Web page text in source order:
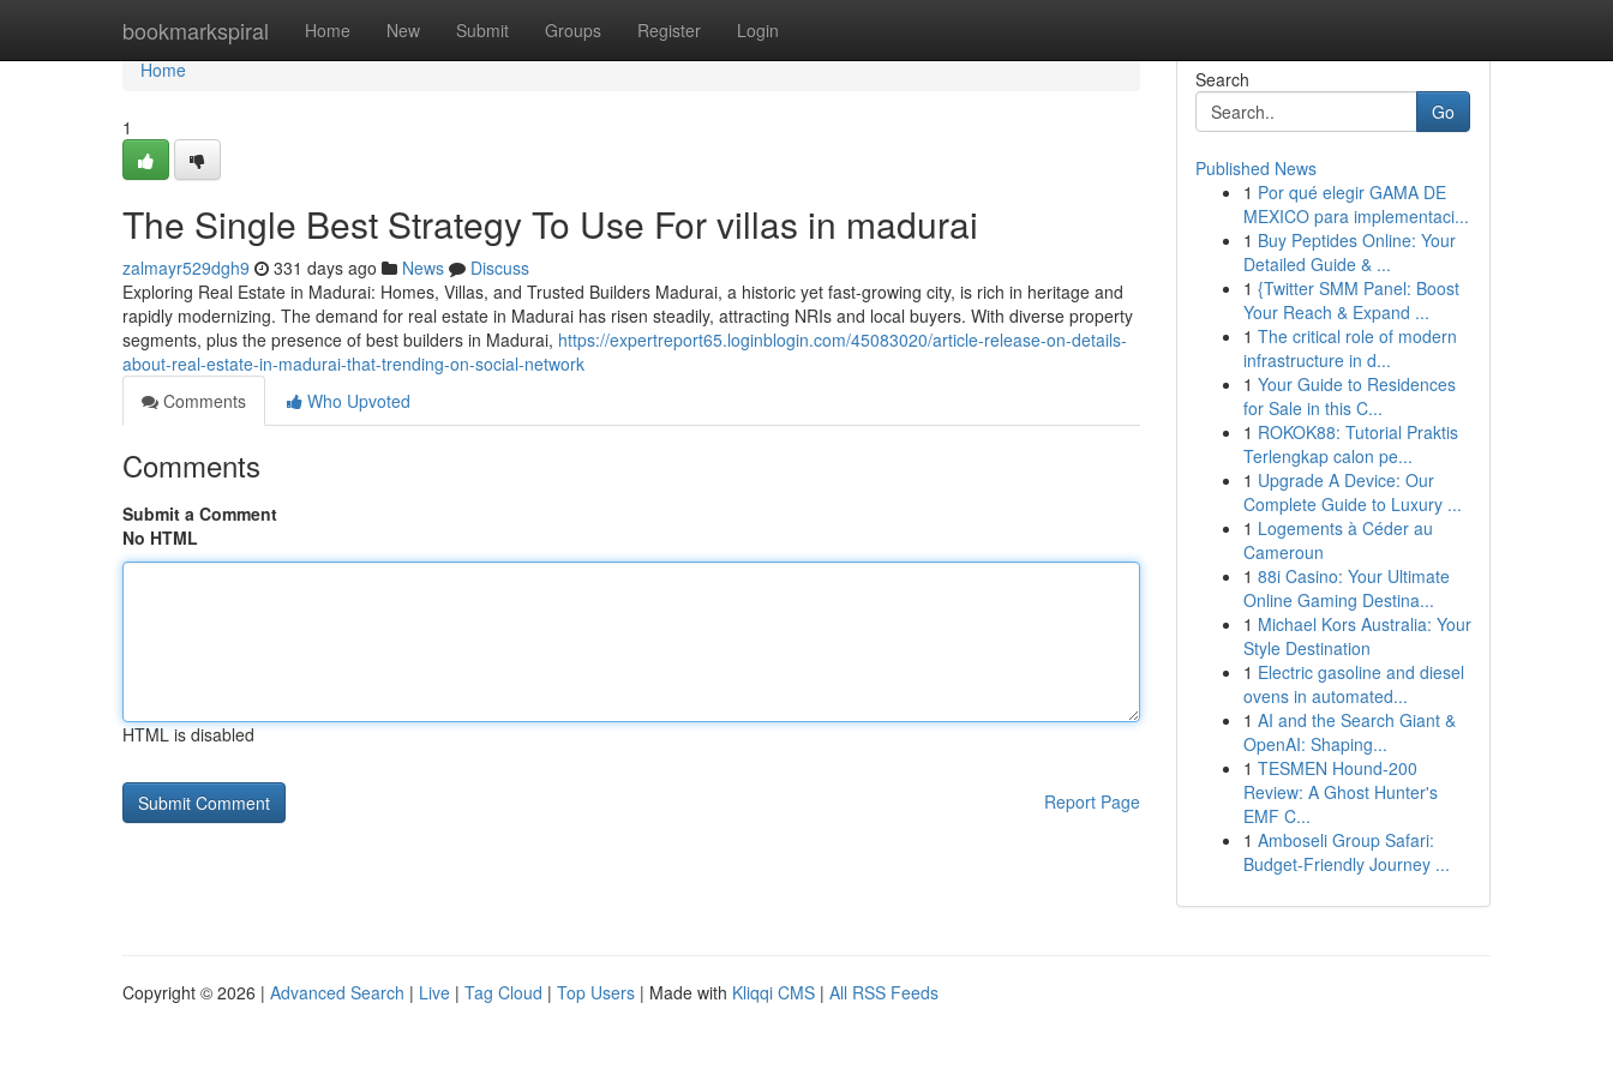
bookmarkspiral Home New Submit Groups Register Login
Home
Home
1
The Single Best Strategy To Use For villas in madurai
zalmayr529dgh9 331 days ago News
Discuss
Exploring Real Estate in Madurai: Homes, Villas, and Trusted Builders Madurai, a historic yet fast-growing city, is rich in heritage and
rapidly modernizing. The demand for real estate in Madurai has risen steadily, attracting NRIs and local buyers. With diverse property
segments, plus the presence of best builders in Madurai, https://expertreport65.loginblogin.com/45083020/article-release-on-details-
about-real-estate-in-madurai-that-trending-on-social-network
Comments
Who Upvoted
Comments
Submit a Comment
No HTML
HTML is disabled
Report Page
Search
Go
Published News
1 Por qué elegir GAMA DE
MEXICO para implementaci...
1 Buy Peptides Online: Your
Detailed Guide & ...
1 {Twitter SMM Panel: Boost
Your Reach & Expand ...
1 The critical role of modern
infrastructure in d...
1 Your Guide to Residences
for Sale in this C...
1 ROKOK88: Tutorial Praktis
Terlengkap calon pe...
1 Upgrade A Device: Our
Complete Guide to Luxury ...
1 Logements à Céder au
Cameroun
1 88i Casino: Your Ultimate
Online Gaming Destina...
1 Michael Kors Australia: Your
Style Destination
1 Electric gasoline and diesel
ovens in automated...
1 AI and the Search Giant &
OpenAI: Shaping...
1 TESMEN Hound-200
Review: A Ghost Hunter's
EMF C...
1 Amboseli Group Safari:
Budget-Friendly Journey ...
Copyright © 2026 | Advanced Search | Live | Tag Cloud | Top Users | Made with Kliqqi CMS | All RSS Feeds